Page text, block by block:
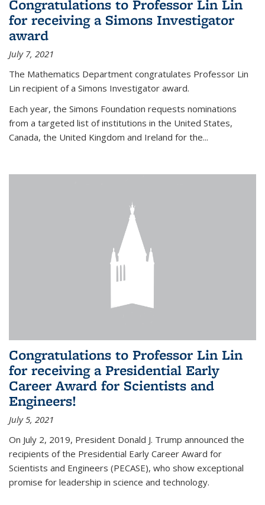
Congratulations to Professor Lin Lin
for receiving a Simons Investigator
award
July 7, 2021
The Mathematics Department congratulates Professor Lin
Lin recipient of a Simons Investigator award.
Each year, the Simons Foundation requests nominations
from a targeted list of institutions in the United States,
Canada, the United Kingdom and Ireland for the...
Congratulations to Professor Lin Lin
for receiving a Presidential Early
Career Award for Scientists and
Engineers!
July 5, 2021
On July 2, 2019, President Donald J. Trump announced the
recipients of the Presidential Early Career Award for
Scientists and Engineers (PECASE), who show exceptional
promise for leadership in science and technology.